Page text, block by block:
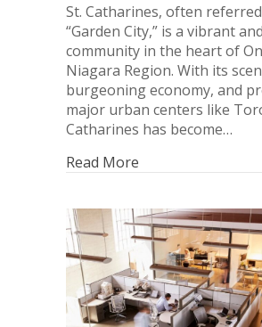
St. Catharines, often
“Garden City,” is a vibrant
community in the heart of
Niagara Region. With its
burgeoning economy, and
major urban centers like
Catharines has become…
Read More